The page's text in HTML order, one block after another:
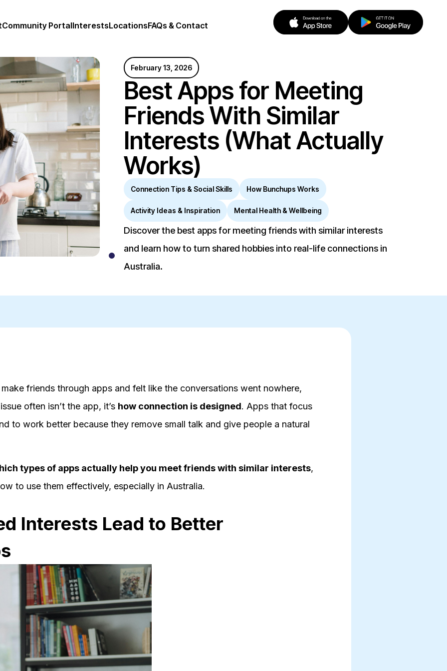
Community PortalInterestsLocationsFAQs & Contact
February 13, 2026
Best Apps for Meeting
Friends With Similar
Interests (What Actually
Works)
Connection Tips & Social Skills How Bunchups Works
Activity Ideas & Inspiration Mental Health & Wellbeing
Discover the best apps for meeting friends with similar interests
and learn how to turn shared hobbies into real-life connections in
Australia.
friends through apps and felt like the conversations went nowhere,
often isn’t the app, it’s how connection is designed. Apps that focus
to work better because they remove small talk and give people a natural
types of apps actually help you meet friends with similar interests,
to use them effectively, especially in Australia.
Interests Lead to Better